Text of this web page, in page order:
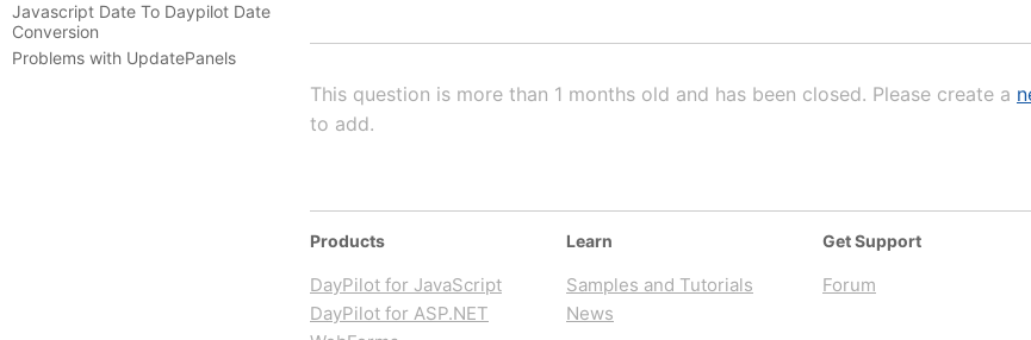
This question is more than 1 months old and has been closed. Please create a
to add.
Javascript Date To Daypilot Date
Conversion
Problems with UpdatePanels
Products
DayPilot for JavaScript
DayPilot for ASP.NET
Learn
Samples and Tutorials
News
Get Support
Forum